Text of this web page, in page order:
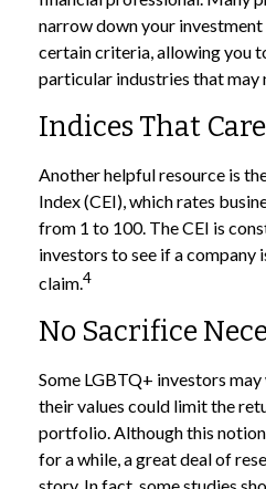
narrow down your
certain criteria, allowing you
particular industries that may
Indices That Care
Another helpful resource is
Index (CEI), which rates
from 1 to 100. The CEI is
investors to see if a company
claim.4
No Sacrifice
Some LGBTQ+ investors
their values could limit the
portfolio. Although this
for a while, a great deal of